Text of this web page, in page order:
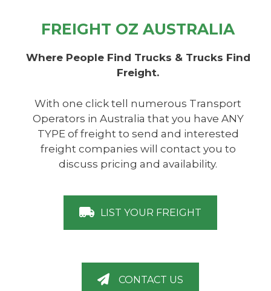
FREIGHT OZ AUSTRALIA
Where People Find Trucks & Trucks Find
Freight.
With one click tell numerous Transport
Operators in Australia that you have ANY
TYPE of freight to send and interested
freight companies will contact you to
discuss pricing and availability.
LIST YOUR FREIGHT
CONTACT US